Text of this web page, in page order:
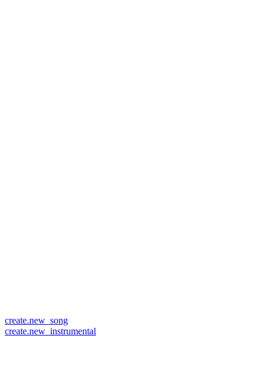
create.new_song
create.new_instrumental